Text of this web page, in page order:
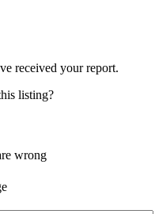
received your report.
listing?
wrong